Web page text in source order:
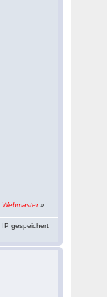
Webmaster»
IP gespeichert